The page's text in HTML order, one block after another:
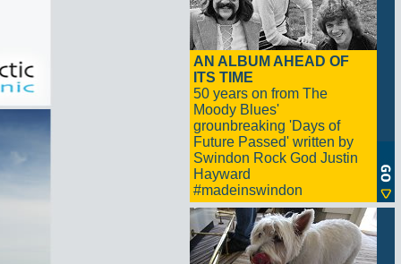
AN ALBUM AHEAD OF
ITS TIME
50 years on from The
Moody Blues'
grounbreaking 'Days of
Future Passed' written by
Swindon Rock God Justin
Hayward
#madeinswindon